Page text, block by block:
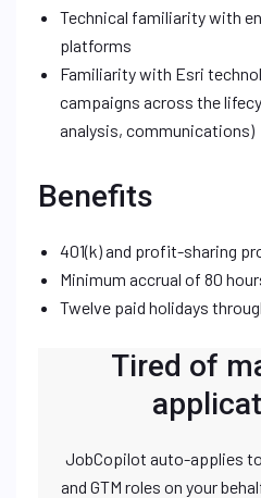
Technical familiarity with
platforms
Familiarity with Esri
campaigns across the
analysis, communications)
Benefits
401(k) and profit-sharing
Minimum accrual of 80
Twelve paid holidays
Tired of
JobCopilot auto-applies
and GTM roles on your